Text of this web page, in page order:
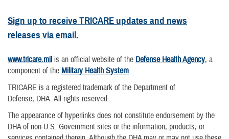
Sign up to receive TRICARE updates and news
releases via email.
www.tricare.mil is an official website of the Defense Health Agency, a
component of the Military Health System
TRICARE is a registered trademark of the Department of
Defense, DHA. All rights reserved.
The appearance of hyperlinks does not constitute endorsement by the
DHA of non-U.S. Government sites or the information, products, or